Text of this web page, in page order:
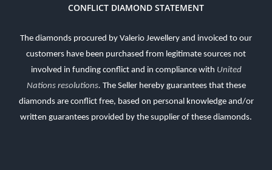
CONFLICT DIAMOND STATEMENT
The diamonds procured by Valerio Jewellery and invoiced to our
customers have been purchased from legitimate sources not
involved in funding conflict and in compliance with United
Nations resolutions. The Seller hereby guarantees that these
diamonds are conflict free, based on personal knowledge and/or
written guarantees provided by the supplier of these diamonds.